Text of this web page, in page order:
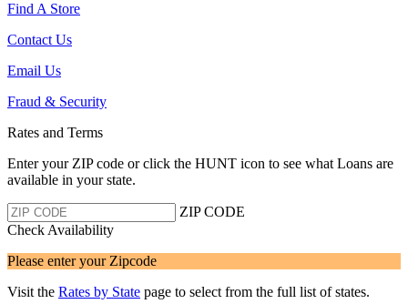
Find A Store
Contact Us
Email Us
Fraud & Security
Rates and Terms
Enter your ZIP code or click the HUNT icon to see what Loans are
available in your state.
ZIP CODE
Check Availability
Please enter your Zipcode
Visit the Rates by State page to select from the full list of states.